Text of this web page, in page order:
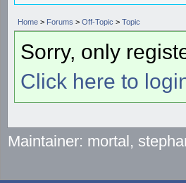
Home > Forums > Off-Topic > Topic
Sorry, only
Click here to
Maintainer: mortal,